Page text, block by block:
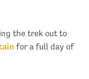
the trek out to
for a full day of